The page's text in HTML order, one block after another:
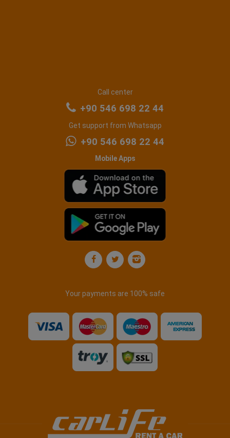
Call center
+90 546 698 22 44
Get support from Whatsapp
+90 546 698 22 44
Mobile Apps
Your payments are 100% safe